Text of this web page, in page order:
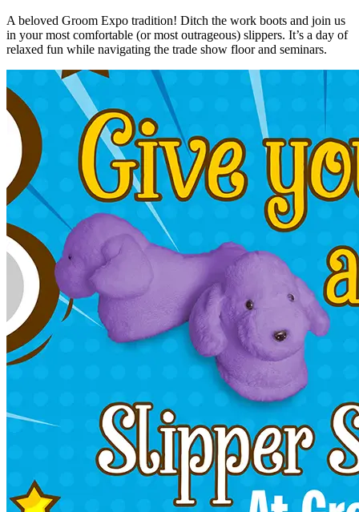
A beloved Groom Expo tradition! Ditch the work boots and join us
in your most comfortable (or most outrageous) slippers. It’s a day of
relaxed fun while navigating the trade show floor and seminars.